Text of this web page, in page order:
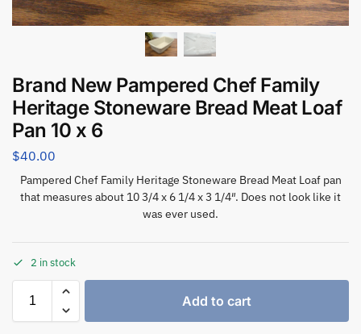
Brand New Pampered Chef Family
Heritage Stoneware Bread Meat Loaf
Pan 10 x 6
$40.00
Pampered Chef Family Heritage Stoneware Bread Meat Loaf pan
that measures about 10 3/4 x 6 1/4 x 3 1/4″. Does not look like it
was ever used.
2 in stock
Add to cart